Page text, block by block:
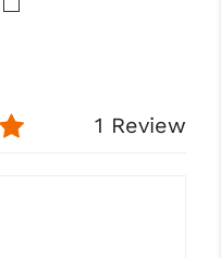
1 Review